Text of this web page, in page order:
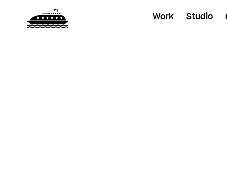
Work Studio
Posted onNovember 1, 2018